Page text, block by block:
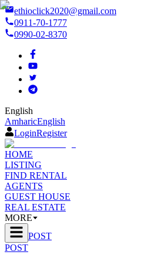
ethioclick2020@gmail.com
0911-70-1777
0990-02-8370
English
AmharicEnglish
LoginRegister
HOME
LISTING
FIND RENTAL
AGENTS
GUEST HOUSE
REAL ESTATE
MORE
POST
POST